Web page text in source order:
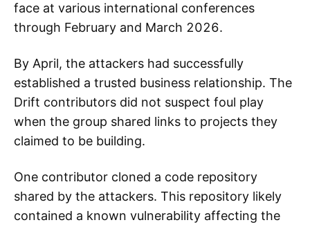
face at various international conferences
through February and March 2026.
By April, the attackers had successfully
established a trusted business relationship. The
Drift contributors did not suspect foul play
when the group shared links to projects they
claimed to be building.
One contributor cloned a code repository
shared by the attackers. This repository likely
contained a known vulnerability affecting the